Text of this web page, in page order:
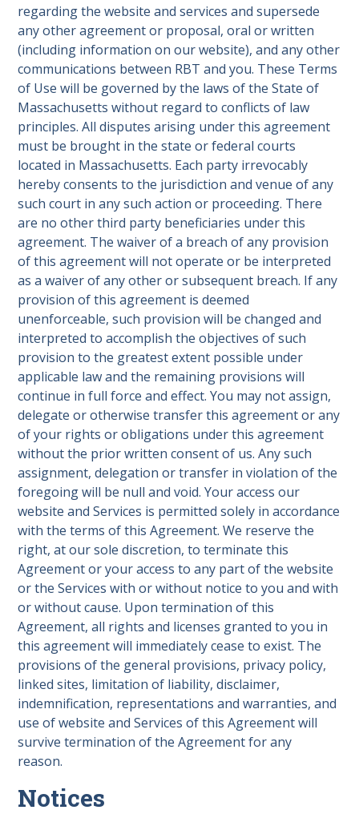
regarding the website and services and supersede
any other agreement or proposal, oral or written
(including information on our website), and any other
communications between RBT and you. These Terms
of Use will be governed by the laws of the State of
Massachusetts without regard to conflicts of law
principles. All disputes arising under this agreement
must be brought in the state or federal courts
located in Massachusetts. Each party irrevocably
hereby consents to the jurisdiction and venue of any
such court in any such action or proceeding. There
are no other third party beneficiaries under this
agreement. The waiver of a breach of any provision
of this agreement will not operate or be interpreted
as a waiver of any other or subsequent breach. If any
provision of this agreement is deemed
unenforceable, such provision will be changed and
interpreted to accomplish the objectives of such
provision to the greatest extent possible under
applicable law and the remaining provisions will
continue in full force and effect. You may not assign,
delegate or otherwise transfer this agreement or any
of your rights or obligations under this agreement
without the prior written consent of us. Any such
assignment, delegation or transfer in violation of the
foregoing will be null and void. Your access our
website and Services is permitted solely in accordance
with the terms of this Agreement. We reserve the
right, at our sole discretion, to terminate this
Agreement or your access to any part of the website
or the Services with or without notice to you and with
or without cause. Upon termination of this
Agreement, all rights and licenses granted to you in
this agreement will immediately cease to exist. The
provisions of the general provisions, privacy policy,
linked sites, limitation of liability, disclaimer,
indemnification, representations and warranties, and
use of website and Services of this Agreement will
survive termination of the Agreement for any
reason.
Notices